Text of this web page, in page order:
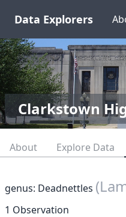
Data Explorers
Clarkstown
About Explore Data
genus: Deadnettles
1 Observation